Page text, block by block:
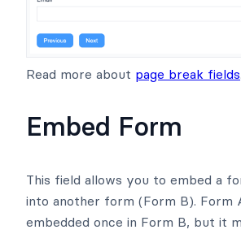
Read more about page break fields.
Embed Form
This field allows you to embed a
into another form (Form B). Form
embedded once in Form B, but it